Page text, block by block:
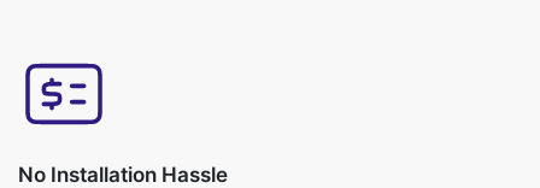
No Installation Hassle